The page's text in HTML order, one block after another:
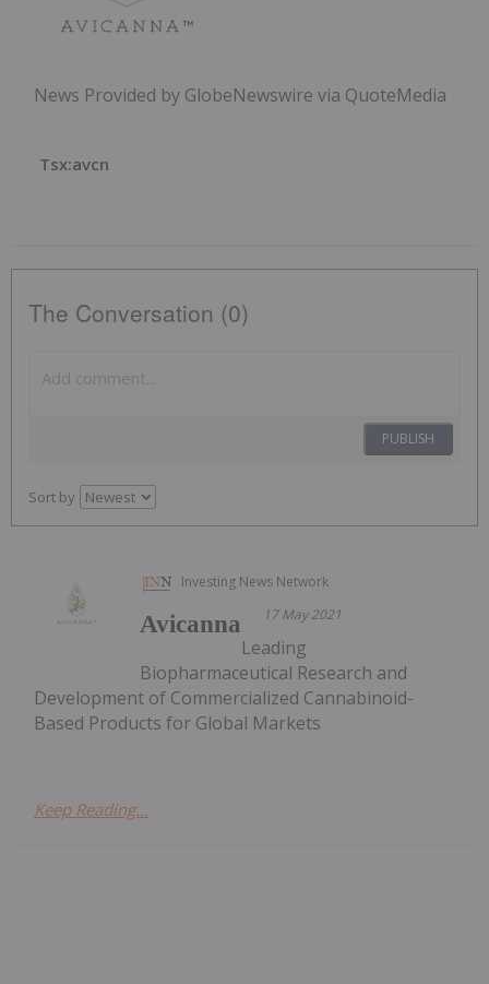
News Provided by GlobeNewswire via QuoteMedia
Tsx:avcn
The Conversation (0)
PUBLISH
Sort by
Investing News Network
17 May 2021
Avicanna
Leading
Biopharmaceutical Research and
Development of Commercialized Cannabinoid-
Based Products for Global Markets
Keep Reading...